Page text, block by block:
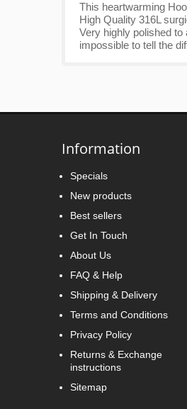
This heartwarming
High Quality 316L
Very highly polished
impossible to tell the
Information
Specials
New products
Best sellers
Get In Touch
About Us
FAQ & Help
Shipping & Delivery
Terms and Conditions
Privacy Policy
Returns & Exchange
instructions
Sitemap